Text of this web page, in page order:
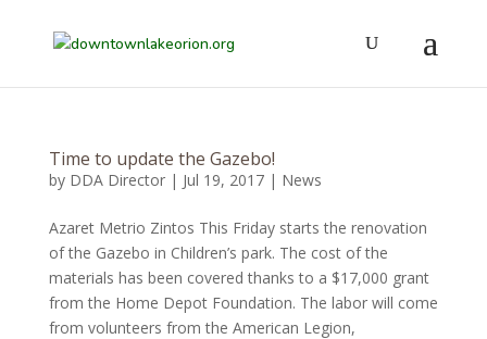
Time to update the Gazebo!
by DDA Director| Jul 19, 2017| News
Azaret Metrio Zintos This Friday starts the renovation
of the Gazebo in Children’s park. The cost of the
materials has been covered thanks to a $17,000 grant
from the Home Depot Foundation. The labor will come
from volunteers from the American Legion,